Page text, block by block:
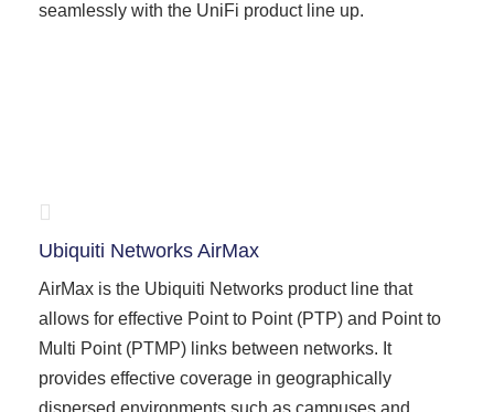
seamlessly with the UniFi product line up.
Ubiquiti Networks AirMax
AirMax is the Ubiquiti Networks product line that
allows for effective Point to Point (PTP) and Point to
Multi Point (PTMP) links between networks. It
provides effective coverage in geographically
dispersed environments such as campuses and